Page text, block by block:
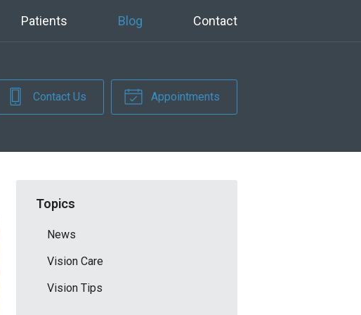
Patients Blog Contact
Contact Us Appointments
Topics
News
Vision Care
Vision Tips